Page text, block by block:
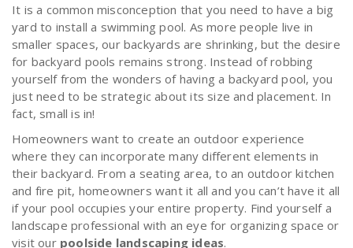
It is a common misconception that you need to have a big
yard to install a swimming pool. As more people live in
smaller spaces, our backyards are shrinking, but the desire
for backyard pools remains strong. Instead of robbing
yourself from the wonders of having a backyard pool, you
just need to be strategic about its size and placement. In
fact, small is in!
Homeowners want to create an outdoor experience
where they can incorporate many different elements in
their backyard. From a seating area, to an outdoor kitchen
and fire pit, homeowners want it all and you can’t have it all
if your pool occupies your entire property. Find yourself a
landscape professional with an eye for organizing space or
visit our poolside landscaping ideas.